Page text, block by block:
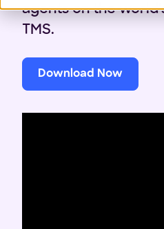
agents on the
TMS.
Download Now